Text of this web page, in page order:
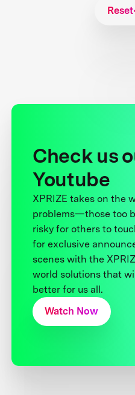
Check us
Youtube
XPRIZE takes on the
problems—those too
risky for others to
for exclusive
scenes with the
world solutions that
better for us all.
Watch Now